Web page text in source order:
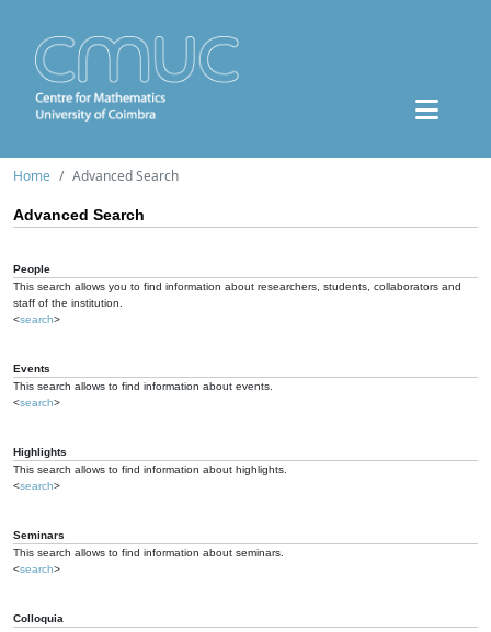
Home Advanced Search
Advanced Search
People
This search allows you to find information about researchers, students, collaborators and
staff of the institution.
<search>
Events
This search allows to find information about events.
<search>
Highlights
This search allows to find information about highlights.
<search>
Seminars
This search allows to find information about seminars.
<search>
Colloquia